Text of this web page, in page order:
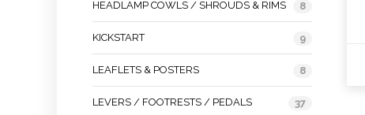
HEADLAMP COWLS / SHROUDS & RIMS 8
KICKSTART 9
LEAFLETS & POSTERS 8
LEVERS / FOOTRESTS / PEDALS 37